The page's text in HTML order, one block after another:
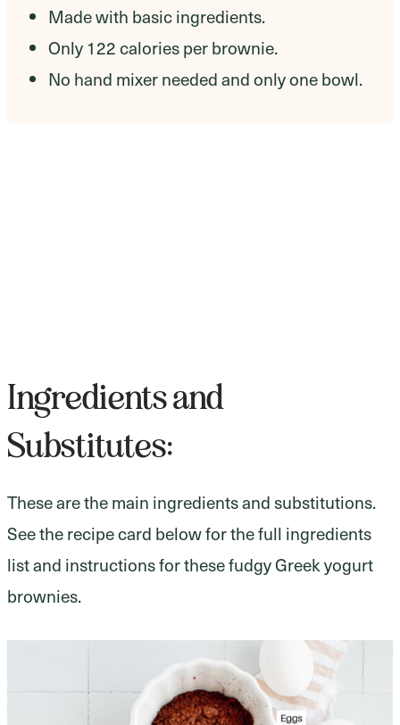
​Made with basic ingredients.
Only 122 calories per brownie.
No hand mixer needed and only one bowl.
Ingredients and
Substitutes:
These are the main ingredients and substitutions.
See the recipe card below for the full ingredients
list and instructions for these fudgy Greek yogurt
brownies.